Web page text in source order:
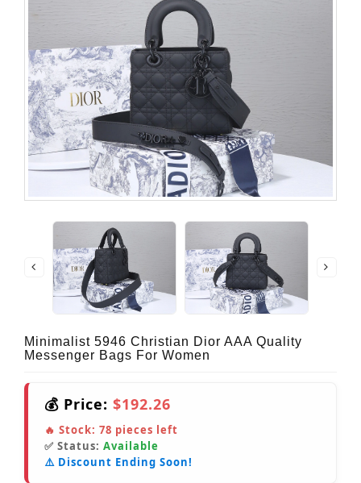
Minimalist 5946 Christian Dior AAA Quality
Messenger Bags For Women
💰 Price: $192.26
🔥 Stock: 78 pieces left
✅ Status: Available
⚠️ Discount Ending Soon!